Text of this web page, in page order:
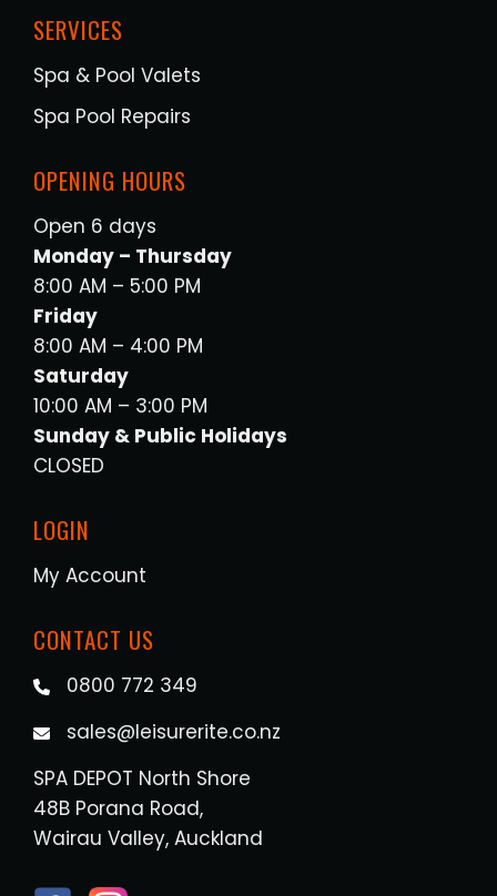
SERVICES
Spa & Pool Valets
Spa Pool Repairs
OPENING HOURS
Open 6 days
Monday – Thursday
8:00 AM – 5:00 PM
Friday
8:00 AM – 4:00 PM
Saturday
10:00 AM – 3:00 PM
Sunday & Public Holidays
CLOSED
LOGIN
My Account
CONTACT US
0800 772 349
sales@leisurerite.co.nz
SPA DEPOT North Shore
48B Porana Road,
Wairau Valley, Auckland